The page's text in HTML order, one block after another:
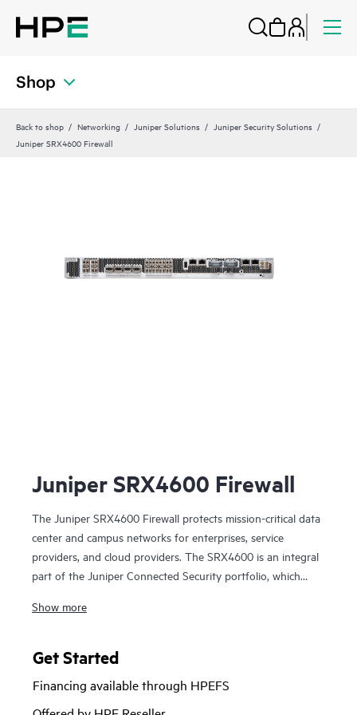
Shop
Back to shop Networking Juniper Solutions
Juniper Security Solutions
Juniper SRX4600 Firewall
Juniper SRX4600 Firewall
The Juniper SRX4600 Firewall protects mission-critical data
center and campus networks for enterprises, service
providers, and cloud providers. The SRX4600 is an integral
part of the Juniper Connected Security portfolio, which
safeguard users, data, and infrastructure against advanced
networking and security into a single platform, delivering
high-performance, scalable intrusion detection/prevention
Show more
Get Started
Financing available through HPEFS